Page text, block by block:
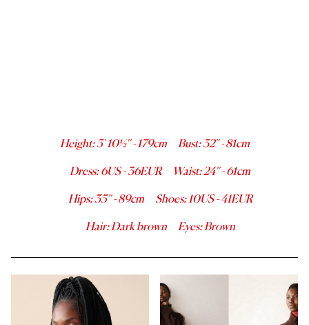
Height:5' 10½''-179cm Bust:32''- 81cm
Dress:6US -36EUR Waist:24''-61cm
Hips:35''-89cm Shoes:10US -41EUR
Hair:Dark brown Eyes:Brown